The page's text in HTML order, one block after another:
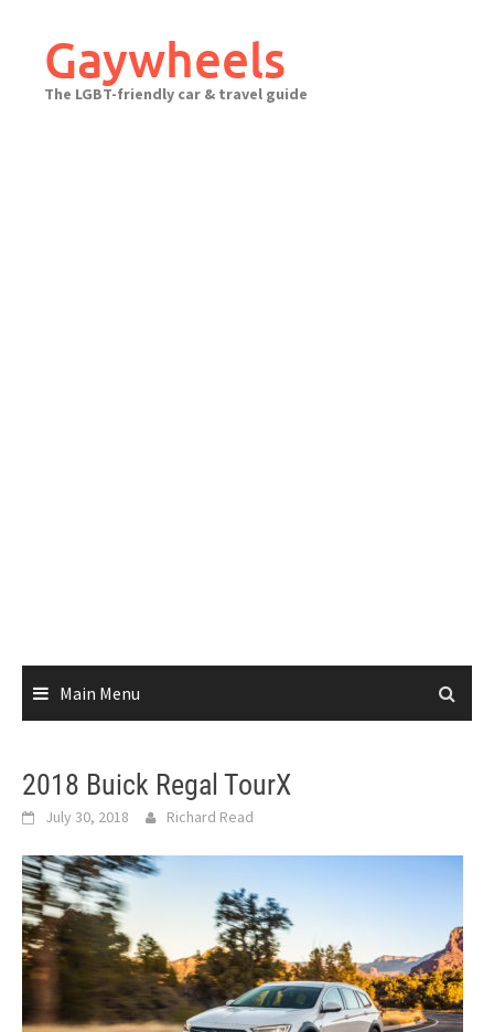
contentGaywheels
The LGBT-friendly car & travel guide
Main Menu
2018 Buick Regal TourX
July 30, 2018 Richard Read